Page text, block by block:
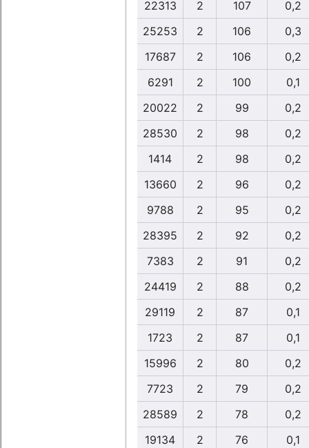
22313 2 107
0,2
25253
2 106
0,3
17687
2 106
0,2
6291
2 100
0,1
20022
2 99
0,2
28530
2 98
0,2
1414
2 98
0,2
13660
2 96
0,2
9788
2 95
0,2
28395
2 92
0,2
7383
2 91
0,2
24419
2 88
0,2
29119
2 87
0,1
1723
2 87
0,1
15996
2 80
0,2
7723
2 79
0,2
28589
2 78
0,2
19134
2 76
0,1